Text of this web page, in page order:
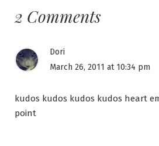
2 Comments
Dori
March 26, 2011 at 10:34 pm
kudos kudos kudos kudos heart
point